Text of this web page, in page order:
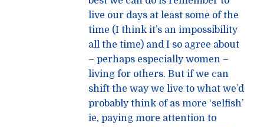
live our days at least some of the
time (I think it’s an impossibility
all the time) and I so agree about
– perhaps especially women –
living for others. But if we can
shift the way we live to what we’d
probably think of as more ‘selfish’
ie, paying more attention to